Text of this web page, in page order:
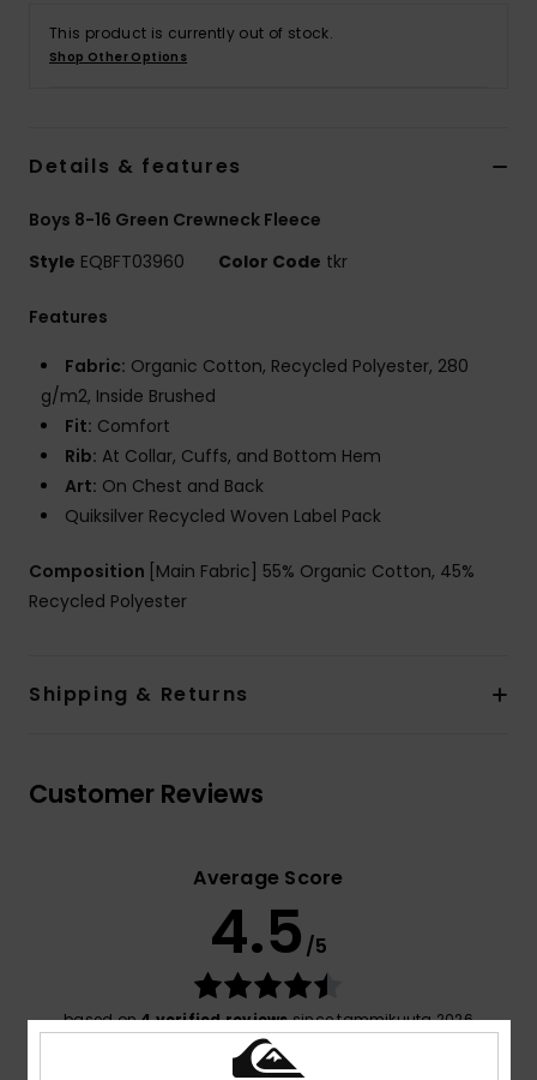
This product is currently out of stock.
Shop Other Options
Details & features
Boys 8-16 Green Crewneck Fleece
Style EQBFT03960 Color Code tkr
Features
Fabric: Organic Cotton, Recycled Polyester, 280
g/m2, Inside Brushed
Fit: Comfort
Rib: At Collar, Cuffs, and Bottom Hem
Art: On Chest and Back
Quiksilver Recycled Woven Label Pack
Composition [Main Fabric] 55% Organic Cotton, 45%
Recycled Polyester
Shipping & Returns
Customer Reviews
Average Score
4.5 /5
based on4 verified reviewssince tammikuuta 2026
75% of our customers recommend this product